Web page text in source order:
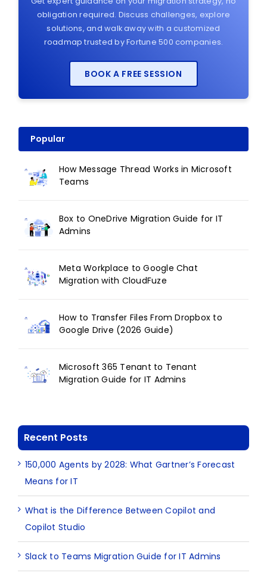
obligation required. Discuss challenges, explore
solutions, and walk away with a customized
roadmap trusted by Fortune 500 companies.
BOOK A FREE SESSION
Popular
How Message Thread Works in Microsoft
Teams
Box to OneDrive Migration Guide for IT
Admins
Meta Workplace to Google Chat
Migration with CloudFuze
How to Transfer Files From Dropbox to
Google Drive (2026 Guide)
Microsoft 365 Tenant to Tenant
Migration Guide for IT Admins
Recent Posts
150,000 Agents by 2028: What Gartner’s Forecast
Means for IT
What is the Difference Between Copilot and
Copilot Studio
Slack to Teams Migration Guide for IT Admins